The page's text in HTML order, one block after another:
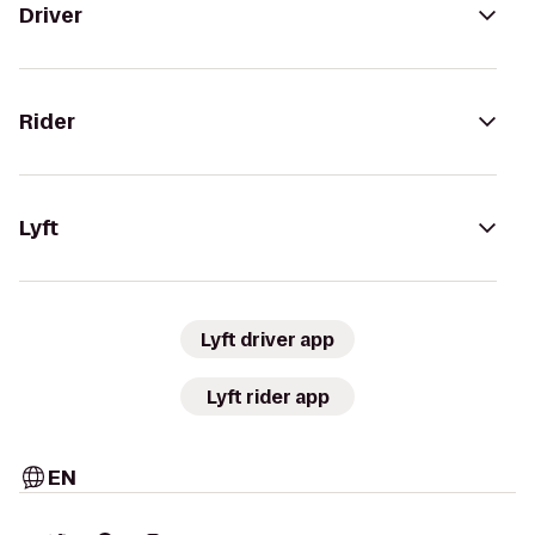
Driver
Rider
Lyft
Lyft driver app
Lyft rider app
EN